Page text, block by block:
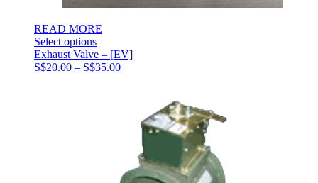
READ MORE
Select options
Exhaust Valve – [EV]
S$20.00 – S$35.00Price
S$35.00